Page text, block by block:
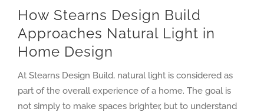
How Stearns Design Build
Approaches Natural Light in
Home Design
At Stearns Design Build, natural light is considered as
part of the overall experience of a home. The goal is
not simply to make spaces brighter, but to understand